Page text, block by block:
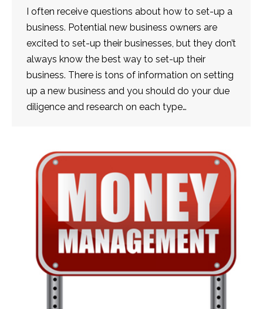
I often receive questions about how to set-up a
business. Potential new business owners are
excited to set-up their businesses, but they don’t
always know the best way to set-up their
business. There is tons of information on setting
up a new business and you should do your due
diligence and research on each type…